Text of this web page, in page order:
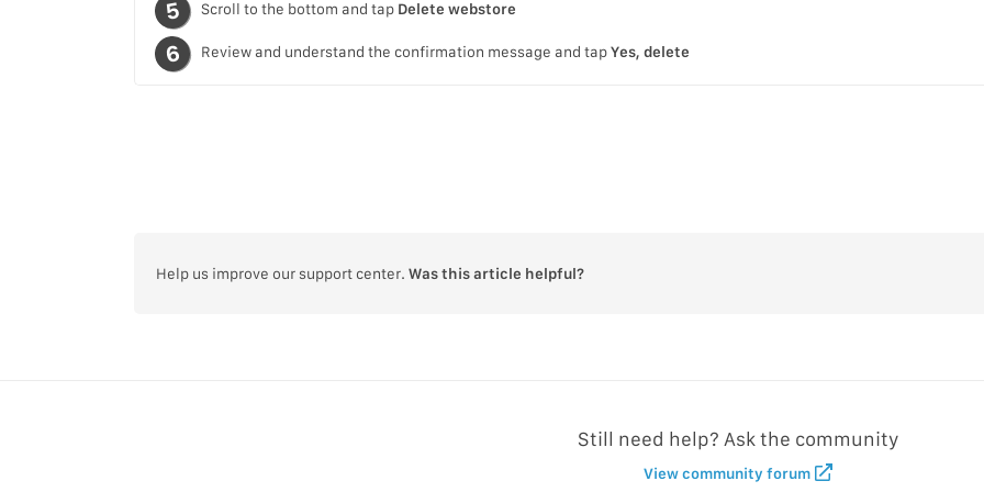
Scroll to the bottom and tap Delete webstore
Review and understand the confirmation message and tapYes, delete
Help us improve our support center. Was this article helpful?
Still need help? Ask the community
View community forum